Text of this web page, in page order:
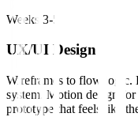
Weeks 3-5
UX/UI Design
Wireframes to flow logic.
system. Motion design
prototype that feels like